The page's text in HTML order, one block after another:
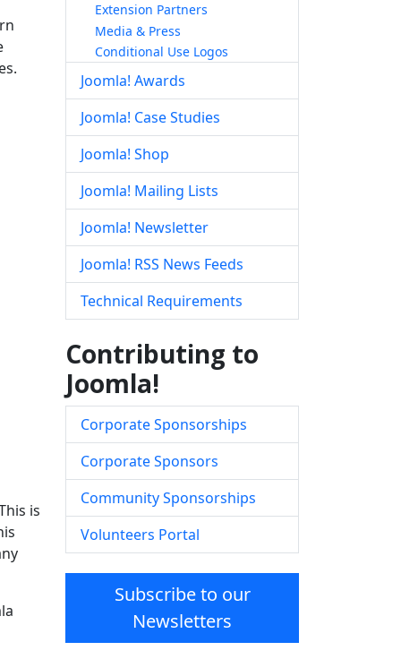
is
Extension Partners
Media & Press
Conditional Use Logos
Joomla! Awards
Joomla! Case Studies
Joomla! Shop
Joomla! Mailing Lists
Joomla! Newsletter
Joomla! RSS News Feeds
Technical Requirements
Contributing to
Joomla!
Corporate Sponsorships
Corporate Sponsors
Community Sponsorships
Volunteers Portal
Subscribe to our
Newsletters